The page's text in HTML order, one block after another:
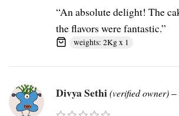
“An absolute delight! The
the flavors were fantastic.”
weights: 2Kg x 1
Divya Sethi(verified owner)–